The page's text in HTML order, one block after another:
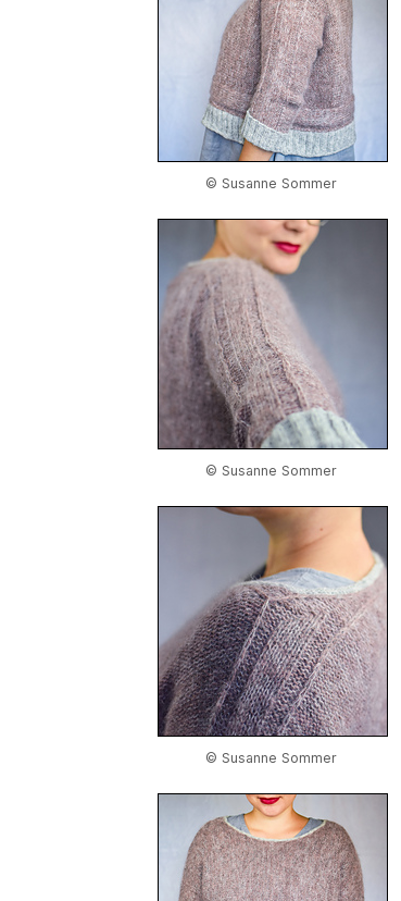
© Susanne Sommer
© Susanne Sommer
© Susanne Sommer